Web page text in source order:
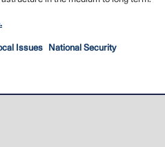
Issues National Security